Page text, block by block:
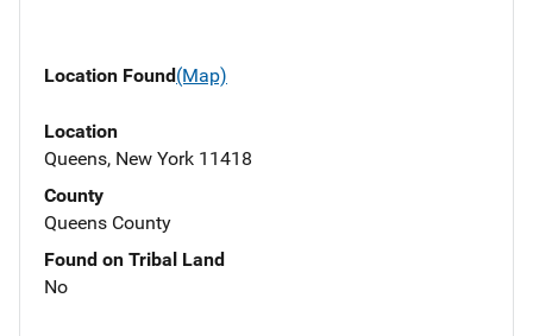
Location Found(Map)
Location
Queens, New York 11418
County
Queens County
Found on Tribal Land
No